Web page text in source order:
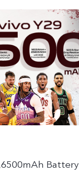
Battery